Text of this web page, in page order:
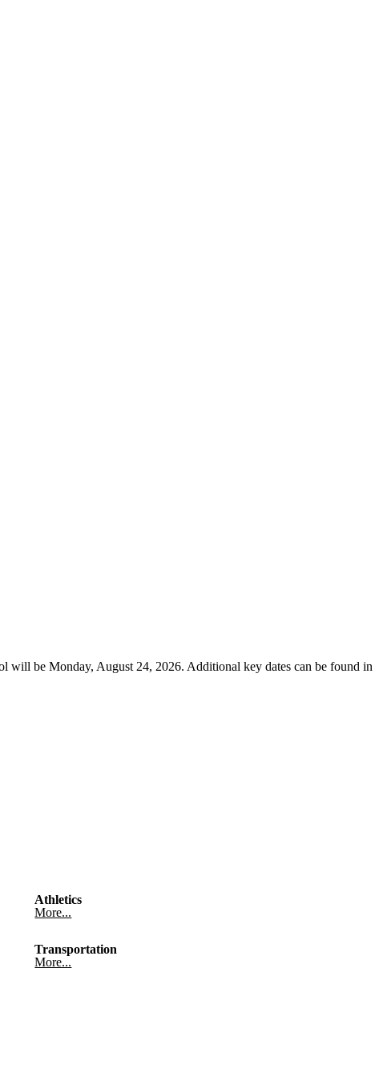
will be Monday, August 24, 2026. Additional key dates can be found in
Athletics
More...
Transportation
More...